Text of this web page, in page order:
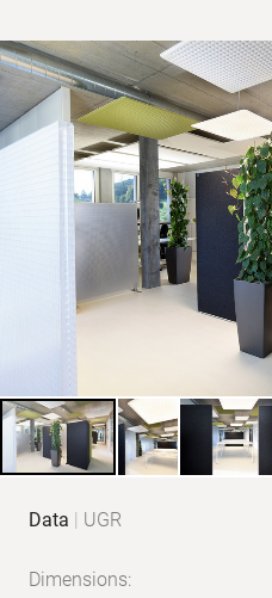
Sample
images
Product
data
Data | UGR
Dimensions: